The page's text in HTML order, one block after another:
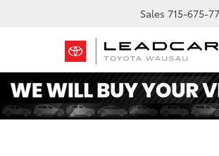
Sales 715-675-